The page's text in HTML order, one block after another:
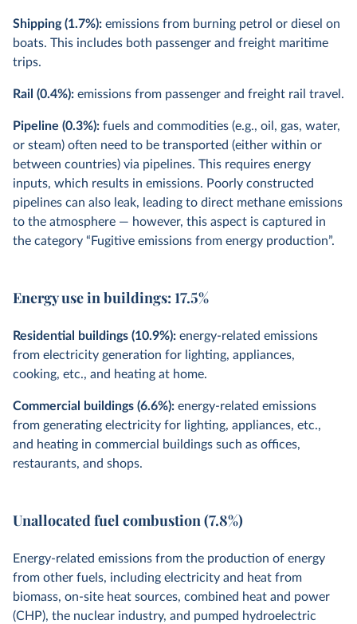
Shipping (1.7%): emissions from burning petrol or diesel on
boats. This includes both passenger and freight maritime
trips.
Rail (0.4%): emissions from passenger and freight rail travel.
Pipeline (0.3%): fuels and commodities (e.g., oil, gas, water,
or steam) often need to be transported (either within or
between countries) via pipelines. This requires energy
inputs, which results in emissions. Poorly constructed
pipelines can also leak, leading to direct methane emissions
to the atmosphere — however, this aspect is captured in
the category “Fugitive emissions from energy production”.
Energy use in buildings: 17.5%
Residential buildings (10.9%): energy-related emissions
from electricity generation for lighting, appliances,
cooking, etc., and heating at home.
Commercial buildings (6.6%): energy-related emissions
from generating electricity for lighting, appliances, etc.,
and heating in commercial buildings such as offices,
restaurants, and shops.
Unallocated fuel combustion (7.8%)
Energy-related emissions from the production of energy
from other fuels, including electricity and heat from
biomass, on-site heat sources, combined heat and power
(CHP), the nuclear industry, and pumped hydroelectric